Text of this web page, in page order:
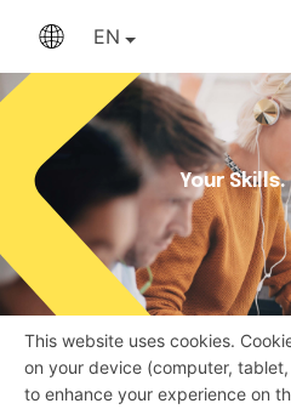
EN
Your
This website uses cookies.
on your device (computer,
to enhance your experience on